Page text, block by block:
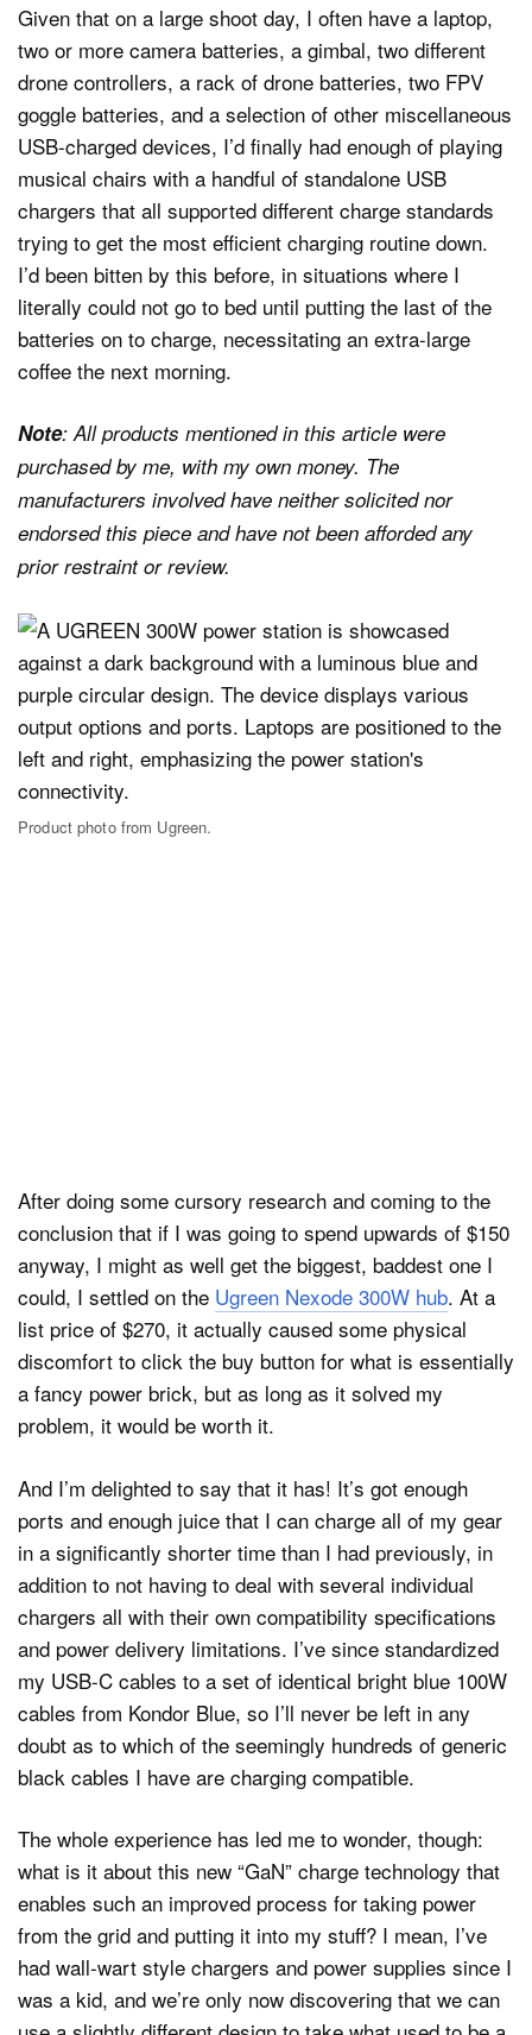
Given that on a large shoot day, I often have a laptop,
two or more camera batteries, a gimbal, two different
drone controllers, a rack of drone batteries, two FPV
goggle batteries, and a selection of other miscellaneous
USB-charged devices, I’d finally had enough of playing
musical chairs with a handful of standalone USB
chargers that all supported different charge standards
trying to get the most efficient charging routine down.
I’d been bitten by this before, in situations where I
literally could not go to bed until putting the last of the
batteries on to charge, necessitating an extra-large
coffee the next morning.
Note: All products mentioned in this article were
purchased by me, with my own money. The
manufacturers involved have neither solicited nor
endorsed this piece and have not been afforded any
prior restraint or review.
Product photo from Ugreen.
After doing some cursory research and coming to the
conclusion that if I was going to spend upwards of $150
anyway, I might as well get the biggest, baddest one I
could, I settled on the Ugreen Nexode 300W hub. At a
list price of $270, it actually caused some physical
discomfort to click the buy button for what is essentially
a fancy power brick, but as long as it solved my
problem, it would be worth it.
And I’m delighted to say that it has! It’s got enough
ports and enough juice that I can charge all of my gear
in a significantly shorter time than I had previously, in
addition to not having to deal with several individual
chargers all with their own compatibility specifications
and power delivery limitations. I’ve since standardized
my USB-C cables to a set of identical bright blue 100W
cables from Kondor Blue, so I’ll never be left in any
doubt as to which of the seemingly hundreds of generic
black cables I have are charging compatible.
The whole experience has led me to wonder, though:
what is it about this new “GaN” charge technology that
enables such an improved process for taking power
from the grid and putting it into my stuff? I mean, I’ve
had wall-wart style chargers and power supplies since I
was a kid, and we’re only now discovering that we can